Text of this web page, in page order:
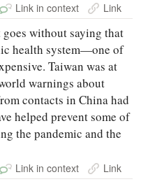
Link in context Link
without saying that
health system—one of
Taiwan was at
warnings about
contacts in China had
helped prevent some of
the pandemic and the
Link in context Link